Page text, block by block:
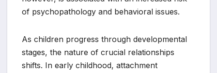
of psychopathology and behavioral issues.
As children progress through developmental
stages, the nature of crucial relationships
shifts. In early childhood, attachment